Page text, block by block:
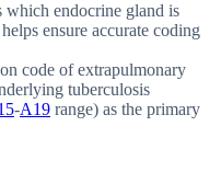
which endocrine gland is
ensure accurate coding
code of extrapulmonary
tuberculosis
-A19 range) as the primary